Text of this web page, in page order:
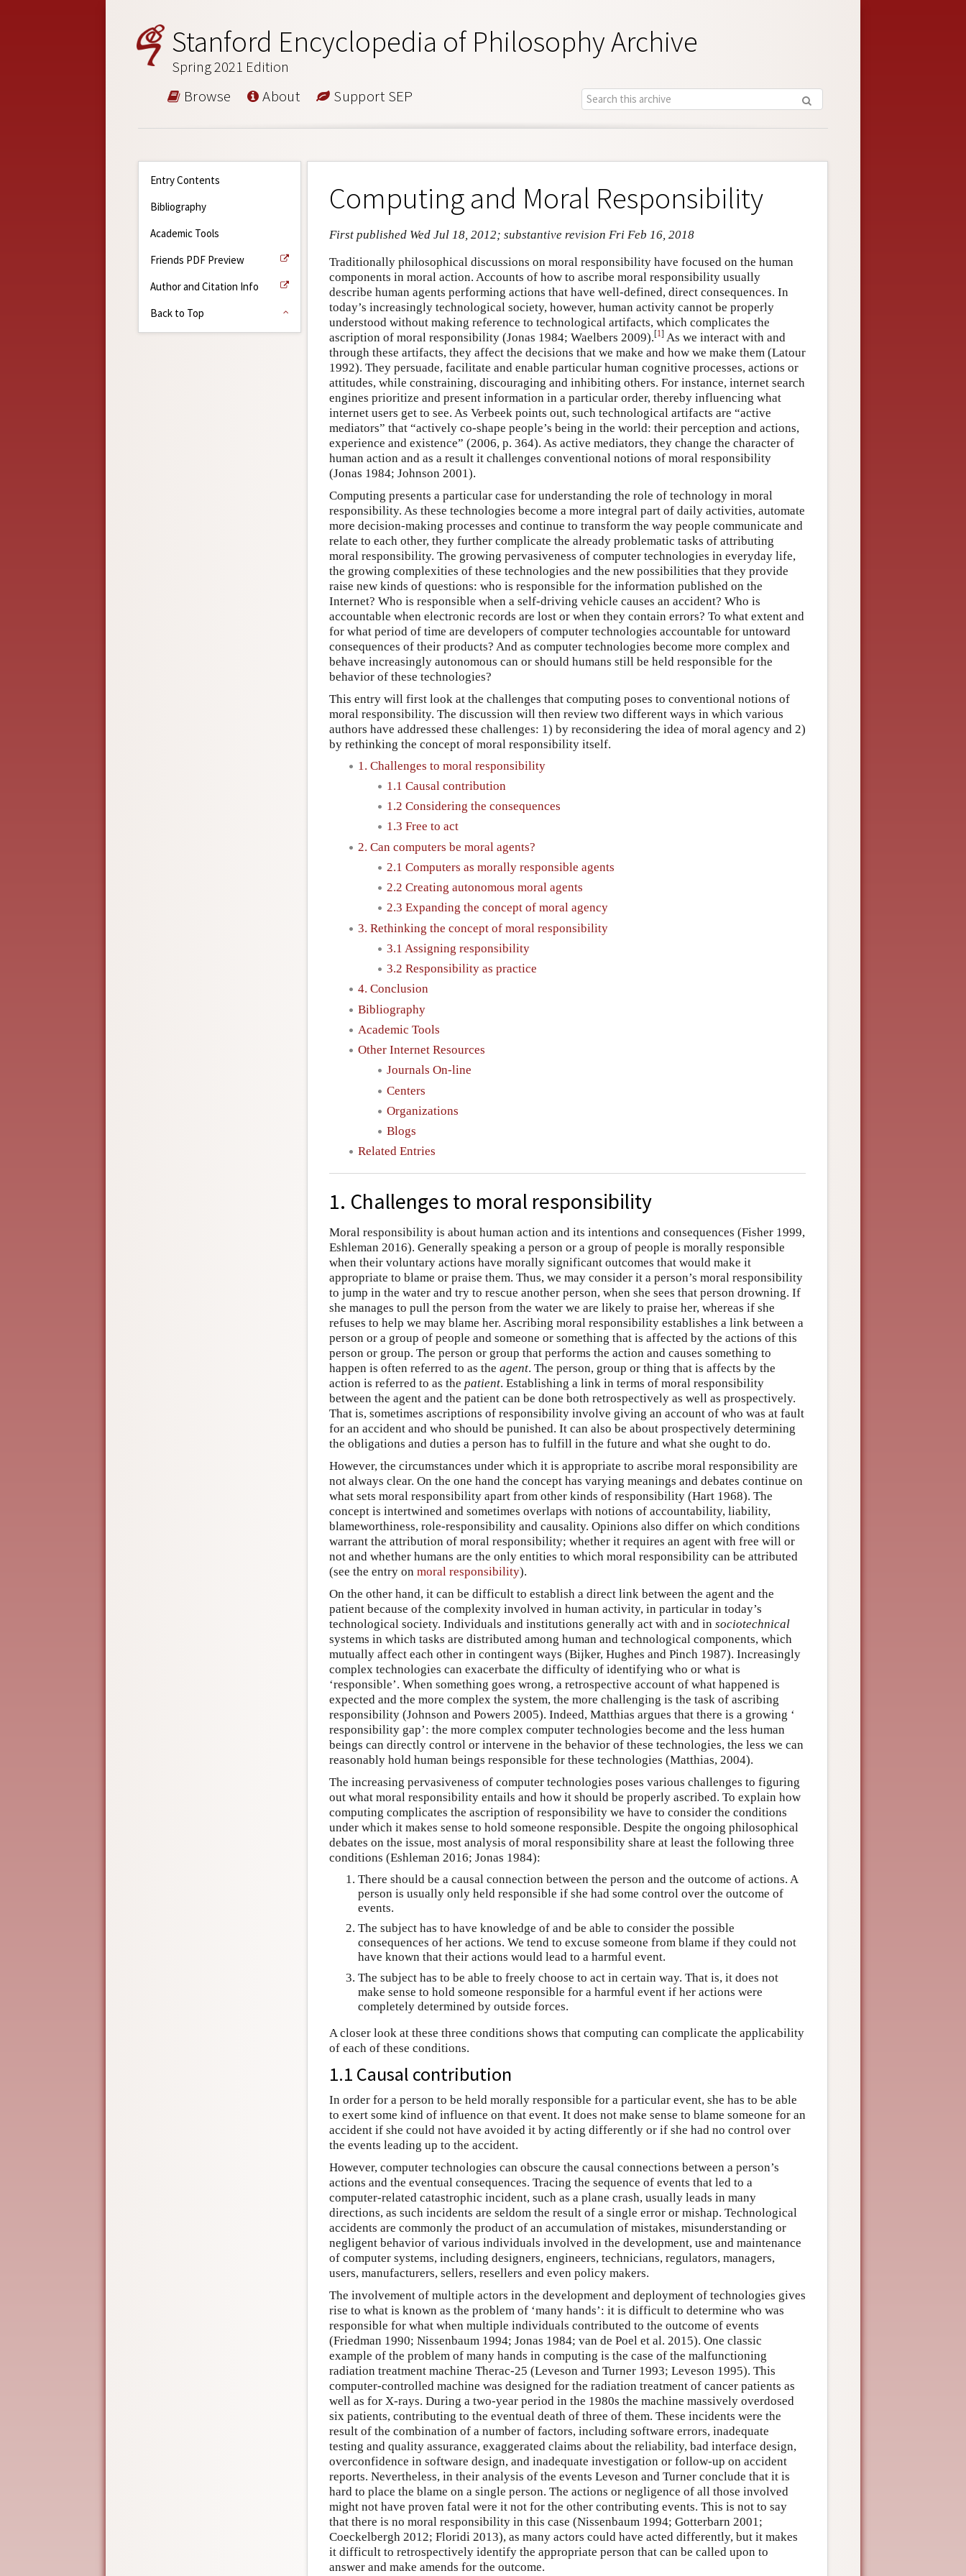
Stanford Encyclopedia of Philosophy Archive
Spring 2021 Edition
Browse About Support SEP
Entry Contents
Bibliography
Academic Tools
Friends PDF Preview
Author and Citation Info
Back to Top
Computing and Moral Responsibility
First published Wed Jul 18, 2012; substantive revision Fri Feb 16, 2018
Traditionally philosophical discussions on moral responsibility have focused on the human
components in moral action. Accounts of how to ascribe moral responsibility usually
describe human agents performing actions that have well-defined, direct consequences. In
today’s increasingly technological society, however, human activity cannot be properly
understood without making reference to technological artifacts, which complicates the
ascription of moral responsibility (Jonas 1984; Waelbers 2009).[1] As we interact with and
through these artifacts, they affect the decisions that we make and how we make them (Latour
1992). They persuade, facilitate and enable particular human cognitive processes, actions or
attitudes, while constraining, discouraging and inhibiting others. For instance, internet search
engines prioritize and present information in a particular order, thereby influencing what
internet users get to see. As Verbeek points out, such technological artifacts are “active
mediators” that “actively co-shape people’s being in the world: their perception and actions,
experience and existence” (2006, p. 364). As active mediators, they change the character of
human action and as a result it challenges conventional notions of moral responsibility
(Jonas 1984; Johnson 2001).
Computing presents a particular case for understanding the role of technology in moral
responsibility. As these technologies become a more integral part of daily activities, automate
more decision-making processes and continue to transform the way people communicate and
relate to each other, they further complicate the already problematic tasks of attributing
moral responsibility. The growing pervasiveness of computer technologies in everyday life,
the growing complexities of these technologies and the new possibilities that they provide
raise new kinds of questions: who is responsible for the information published on the
Internet? Who is responsible when a self-driving vehicle causes an accident? Who is
accountable when electronic records are lost or when they contain errors? To what extent and
for what period of time are developers of computer technologies accountable for untoward
consequences of their products? And as computer technologies become more complex and
behave increasingly autonomous can or should humans still be held responsible for the
behavior of these technologies?
This entry will first look at the challenges that computing poses to conventional notions of
moral responsibility. The discussion will then review two different ways in which various
authors have addressed these challenges: 1) by reconsidering the idea of moral agency and 2)
by rethinking the concept of moral responsibility itself.
1. Challenges to moral responsibility
1.1 Causal contribution
1.2 Considering the consequences
1.3 Free to act
2. Can computers be moral agents?
2.1 Computers as morally responsible agents
2.2 Creating autonomous moral agents
2.3 Expanding the concept of moral agency
3. Rethinking the concept of moral responsibility
3.1 Assigning responsibility
3.2 Responsibility as practice
4. Conclusion
Bibliography
Academic Tools
Other Internet Resources
Journals On-line
Centers
Organizations
Blogs
Related Entries
1. Challenges to moral responsibility
Moral responsibility is about human action and its intentions and consequences (Fisher 1999,
Eshleman 2016). Generally speaking a person or a group of people is morally responsible
when their voluntary actions have morally significant outcomes that would make it
appropriate to blame or praise them. Thus, we may consider it a person’s moral responsibility
to jump in the water and try to rescue another person, when she sees that person drowning. If
she manages to pull the person from the water we are likely to praise her, whereas if she
refuses to help we may blame her. Ascribing moral responsibility establishes a link between a
person or a group of people and someone or something that is affected by the actions of this
person or group. The person or group that performs the action and causes something to
happen is often referred to as the agent. The person, group or thing that is affects by the
action is referred to as the patient. Establishing a link in terms of moral responsibility
between the agent and the patient can be done both retrospectively as well as prospectively.
That is, sometimes ascriptions of responsibility involve giving an account of who was at fault
for an accident and who should be punished. It can also be about prospectively determining
the obligations and duties a person has to fulfill in the future and what she ought to do.
However, the circumstances under which it is appropriate to ascribe moral responsibility are
not always clear. On the one hand the concept has varying meanings and debates continue on
what sets moral responsibility apart from other kinds of responsibility (Hart 1968). The
concept is intertwined and sometimes overlaps with notions of accountability, liability,
blameworthiness, role-responsibility and causality. Opinions also differ on which conditions
warrant the attribution of moral responsibility; whether it requires an agent with free will or
not and whether humans are the only entities to which moral responsibility can be attributed
(see the entry on moral responsibility).
On the other hand, it can be difficult to establish a direct link between the agent and the
patient because of the complexity involved in human activity, in particular in today’s
technological society. Individuals and institutions generally act with and in sociotechnical
systems in which tasks are distributed among human and technological components, which
mutually affect each other in contingent ways (Bijker, Hughes and Pinch 1987). Increasingly
complex technologies can exacerbate the difficulty of identifying who or what is
‘responsible’. When something goes wrong, a retrospective account of what happened is
expected and the more complex the system, the more challenging is the task of ascribing
responsibility (Johnson and Powers 2005). Indeed, Matthias argues that there is a growing ‘
responsibility gap’: the more complex computer technologies become and the less human
beings can directly control or intervene in the behavior of these technologies, the less we can
reasonably hold human beings responsible for these technologies (Matthias, 2004).
The increasing pervasiveness of computer technologies poses various challenges to figuring
out what moral responsibility entails and how it should be properly ascribed. To explain how
computing complicates the ascription of responsibility we have to consider the conditions
under which it makes sense to hold someone responsible. Despite the ongoing philosophical
debates on the issue, most analysis of moral responsibility share at least the following three
conditions (Eshleman 2016; Jonas 1984):
There should be a causal connection between the person and the outcome of actions. A
person is usually only held responsible if she had some control over the outcome of
events.
The subject has to have knowledge of and be able to consider the possible
consequences of her actions. We tend to excuse someone from blame if they could not
have known that their actions would lead to a harmful event.
The subject has to be able to freely choose to act in certain way. That is, it does not
make sense to hold someone responsible for a harmful event if her actions were
completely determined by outside forces.
A closer look at these three conditions shows that computing can complicate the applicability
of each of these conditions.
1.1 Causal contribution
In order for a person to be held morally responsible for a particular event, she has to be able
to exert some kind of influence on that event. It does not make sense to blame someone for an
accident if she could not have avoided it by acting differently or if she had no control over
the events leading up to the accident.
However, computer technologies can obscure the causal connections between a person’s
actions and the eventual consequences. Tracing the sequence of events that led to a
computer-related catastrophic incident, such as a plane crash, usually leads in many
directions, as such incidents are seldom the result of a single error or mishap. Technological
accidents are commonly the product of an accumulation of mistakes, misunderstanding or
negligent behavior of various individuals involved in the development, use and maintenance
of computer systems, including designers, engineers, technicians, regulators, managers,
users, manufacturers, sellers, resellers and even policy makers.
The involvement of multiple actors in the development and deployment of technologies gives
rise to what is known as the problem of ‘many hands’: it is difficult to determine who was
responsible for what when multiple individuals contributed to the outcome of events
(Friedman 1990; Nissenbaum 1994; Jonas 1984; van de Poel et al. 2015). One classic
example of the problem of many hands in computing is the case of the malfunctioning
radiation treatment machine Therac-25 (Leveson and Turner 1993; Leveson 1995). This
computer-controlled machine was designed for the radiation treatment of cancer patients as
well as for X-rays. During a two-year period in the 1980s the machine massively overdosed
six patients, contributing to the eventual death of three of them. These incidents were the
result of the combination of a number of factors, including software errors, inadequate
testing and quality assurance, exaggerated claims about the reliability, bad interface design,
overconfidence in software design, and inadequate investigation or follow-up on accident
reports. Nevertheless, in their analysis of the events Leveson and Turner conclude that it is
hard to place the blame on a single person. The actions or negligence of all those involved
might not have proven fatal were it not for the other contributing events. This is not to say
that there is no moral responsibility in this case (Nissenbaum 1994; Gotterbarn 2001;
Coeckelbergh 2012; Floridi 2013), as many actors could have acted differently, but it makes
it difficult to retrospectively identify the appropriate person that can be called upon to
answer and make amends for the outcome.